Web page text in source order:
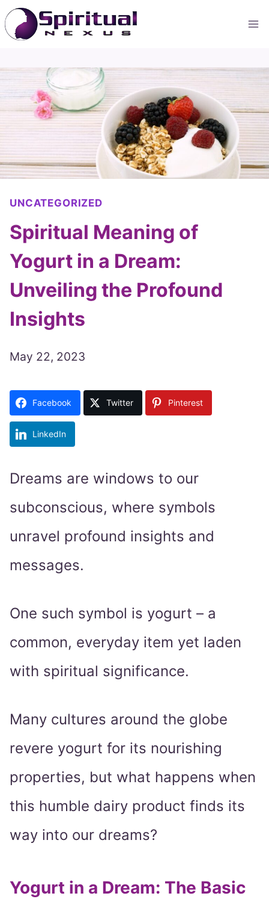
Skip
to
content
UNCATEGORIZED
Spiritual Meaning of
Yogurt in a Dream:
Unveiling the Profound
Insights
May 22, 2023
Facebook Twitter Pinterest
LinkedIn
Dreams are windows to our
subconscious, where symbols
unravel profound insights and
messages.
One such symbol is yogurt – a
common, everyday item yet laden
with spiritual significance.
Many cultures around the globe
revere yogurt for its nourishing
properties, but what happens when
this humble dairy product finds its
way into our dreams?
Yogurt in a Dream: The Basic